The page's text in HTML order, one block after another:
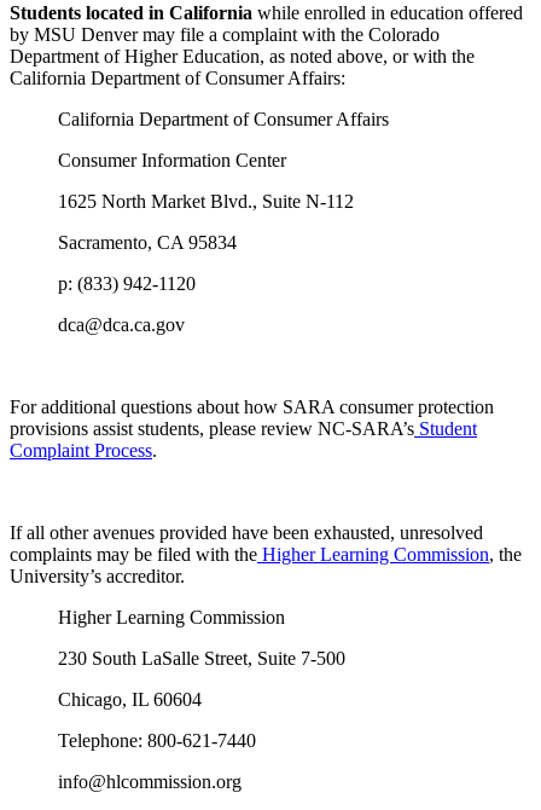
Students located in California while enrolled in education offered
by MSU Denver may file a complaint with the Colorado
Department of Higher Education, as noted above, or with the
California Department of Consumer Affairs:
California Department of Consumer Affairs
Consumer Information Center
1625 North Market Blvd., Suite N-112
Sacramento, CA 95834
p: (833) 942-1120
dca@dca.ca.gov
For additional questions about how SARA consumer protection
provisions assist students, please review NC-SARA’s Student
Complaint Process.
If all other avenues provided have been exhausted, unresolved
complaints may be filed with the Higher Learning Commission, the
University’s accreditor.
Higher Learning Commission
230 South LaSalle Street, Suite 7-500
Chicago, IL 60604
Telephone: 800-621-7440
info@hlcommission.org